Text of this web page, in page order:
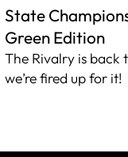
State
Green Edition
The Rivalry is back
we’re fired up for it!